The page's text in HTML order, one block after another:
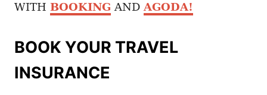
WITH BOOKING AND AGODA!
BOOK YOUR TRAVEL
INSURANCE